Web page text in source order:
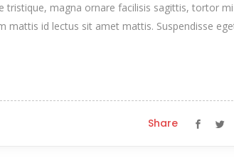
tristique, magna ornare facilisis sagittis, tortor
mattis id lectus sit amet mattis. Suspendisse
Share